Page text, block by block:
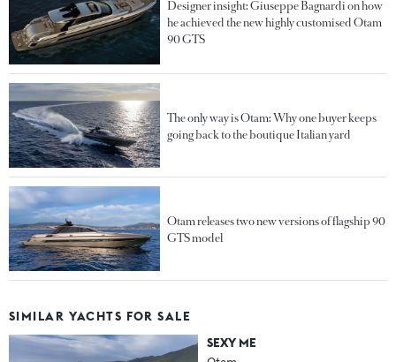
Designer insight: Giuseppe Bagnardi on how
he achieved the new highly customised Otam
90 GTS
The only way is Otam: Why one buyer keeps
going back to the boutique Italian yard
Otam releases two new versions of flagship 90
GTS model
SIMILAR YACHTS FOR SALE
SEXY ME